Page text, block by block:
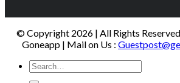
© Copyright 2026 | All Rights
Goneapp | Mail on Us :